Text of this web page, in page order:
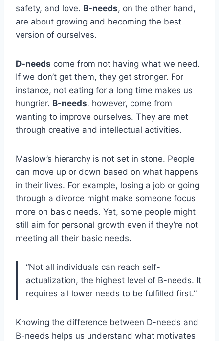
safety, and love. B-needs, on the other hand,
are about growing and becoming the best
version of ourselves.
D-needs come from not having what we need.
If we don’t get them, they get stronger. For
instance, not eating for a long time makes us
hungrier. B-needs, however, come from
wanting to improve ourselves. They are met
through creative and intellectual activities.
Maslow’s hierarchy is not set in stone. People
can move up or down based on what happens
in their lives. For example, losing a job or going
through a divorce might make someone focus
more on basic needs. Yet, some people might
still aim for personal growth even if they’re not
meeting all their basic needs.
“Not all individuals can reach self-
actualization, the highest level of B-needs. It
requires all lower needs to be fulfilled first.”
Knowing the difference between D-needs and
B-needs helps us understand what motivates